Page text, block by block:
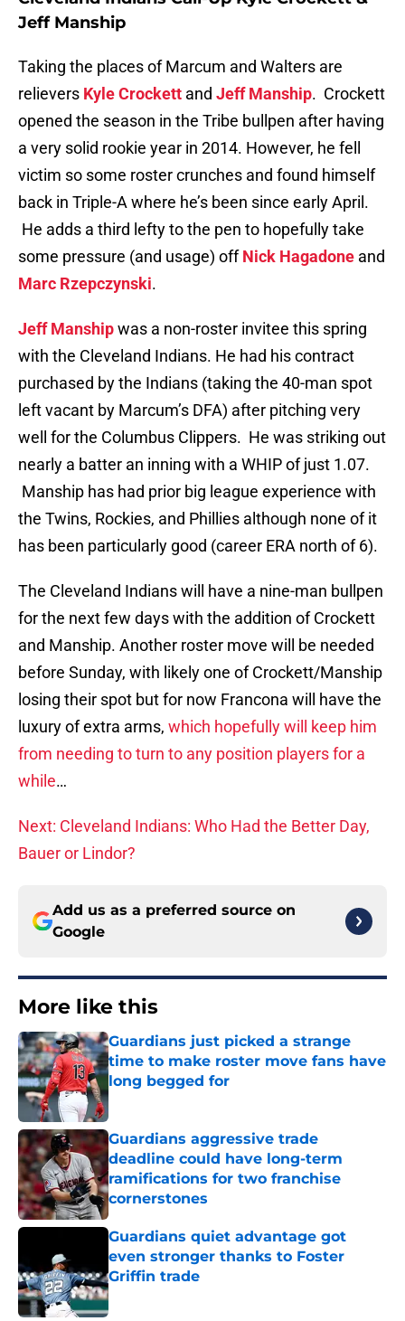
Jeff Manship
Taking the places of Marcum and Walters are
relievers Kyle Crockett and Jeff Manship. Crockett
opened the season in the Tribe bullpen after having
a very solid rookie year in 2014. However, he fell
victim so some roster crunches and found himself
back in Triple-A where he’s been since early April.
He adds a third lefty to the pen to hopefully take
some pressure (and usage) offNick Hagadone and
Marc Rzepczynski.
Jeff Manshipwas a non-roster invitee this spring
with the Cleveland Indians. He had his contract
purchased by the Indians (taking the 40-man spot
left vacant by Marcum’s DFA) after pitching very
well for the Columbus Clippers. He was striking out
nearly a batter an inning with a WHIP of just 1.07.
Manship has had prior big league experience with
the Twins, Rockies, and Phillies although none of it
has been particularly good (career ERA north of 6).
The Cleveland Indians will have a nine-man bullpen
for the next few days with the addition of Crockett
and Manship. Another roster move will be needed
before Sunday, with likely one of Crockett/Manship
losing their spot but for now Francona will have the
luxury of extra arms, which hopefully will keep him
from needing to turn to any position players for a
while…
Next: Cleveland Indians: Who Had the Better Day,
Bauer or Lindor?
Add us as a preferred source on
Google
More like this
Guardians just picked a strange
time to make roster move fans have
long begged for
Published by on Invalid Date
Guardians aggressive trade
deadline could have long-term
ramifications for two franchise
cornerstones
Published by on Invalid Date
Guardians quiet advantage got
even stronger thanks to Foster
Griffin trade
Published by on Invalid Date